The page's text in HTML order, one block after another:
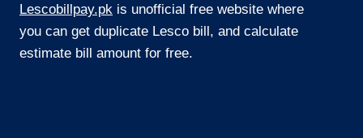
Lescobillpay.pk is unofficial free website where
you can get duplicate Lesco bill, and calculate
estimate bill amount for free.